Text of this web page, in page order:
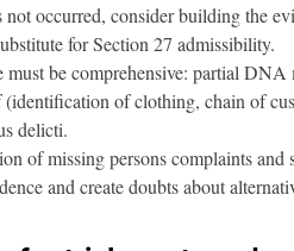
not occurred, consider building the
for Section 27 admissibility.
must be comprehensive: partial
of clothing, chain of
delicti.
of missing persons complaints
and create doubts about